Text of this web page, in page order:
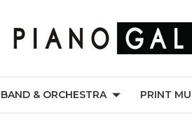
BAND & ORCHESTRA PRINT